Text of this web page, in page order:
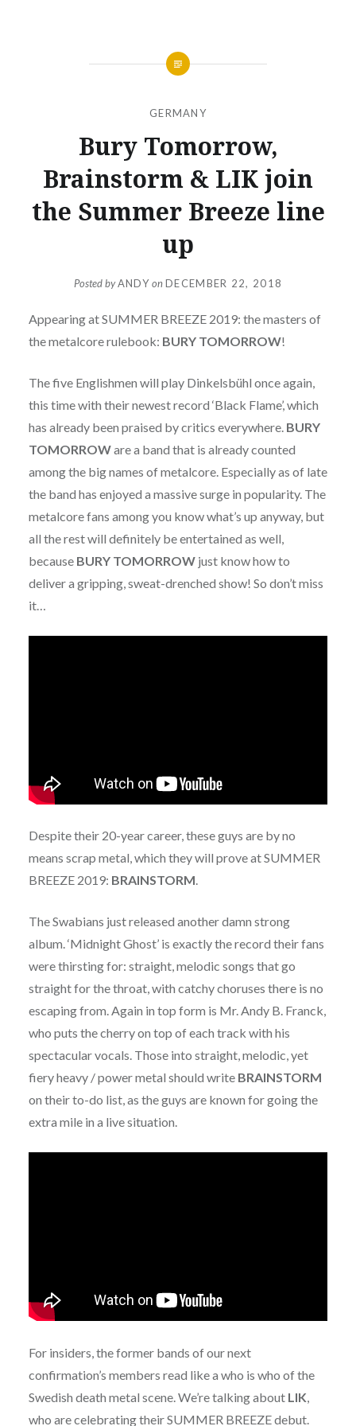
GERMANY
Bury Tomorrow,
Brainstorm & LIK join
the Summer Breeze line
up
Posted byANDYonDECEMBER 22, 2018
Appearing at SUMMER BREEZE 2019: the masters of
the metalcore rulebook: BURY TOMORROW!
The five Englishmen will play Dinkelsbühl once again,
this time with their newest record ‘Black Flame’, which
has already been praised by critics everywhere. BURY
TOMORROWare a band that is already counted
among the big names of metalcore. Especially as of late
the band has enjoyed a massive surge in popularity. The
metalcore fans among you know what’s up anyway, but
all the rest will definitely be entertained as well,
because BURY TOMORROWjust know how to
deliver a gripping, sweat-drenched show! So don’t miss
it…
Despite their 20-year career, these guys are by no
means scrap metal, which they will prove at SUMMER
BREEZE 2019: BRAINSTORM.
The Swabians just released another damn strong
album. ‘Midnight Ghost’ is exactly the record their fans
were thirsting for: straight, melodic songs that go
straight for the throat, with catchy choruses there is no
escaping from. Again in top form is Mr. Andy B. Franck,
who puts the cherry on top of each track with his
spectacular vocals. Those into straight, melodic, yet
fiery heavy / power metal should write BRAINSTORM
on their to-do list, as the guys are known for going the
extra mile in a live situation.
For insiders, the former bands of our next
confirmation’s members read like a who is who of the
Swedish death metal scene. We’re talking about LIK
who are celebrating their SUMMER BREEZE debut.